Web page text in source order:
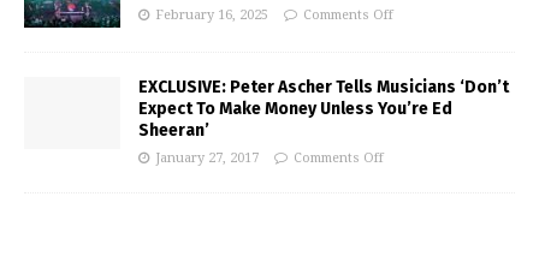
February 16, 2025 Comments Off
EXCLUSIVE: Peter Ascher Tells Musicians ‘Don’t
Expect To Make Money Unless You’re Ed
Sheeran’
January 27, 2017 Comments Off